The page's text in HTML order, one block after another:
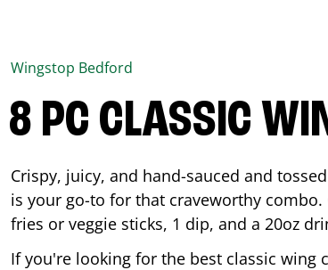
Wingstop Bedford
8 PC CLASSIC
Crispy, juicy, and hand-sauced and
is your go-to for that craveworthy combo.
fries or veggie sticks, 1 dip, and a 20oz
If you're looking for the best classic wing